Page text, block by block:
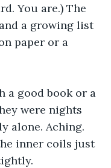
You are.) The
a growing list
paper or a
a good book or a
were nights
alone. Aching.
inner coils just